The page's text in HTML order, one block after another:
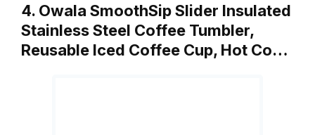
4. Owala SmoothSip Slider Insulated
Stainless Steel Coffee Tumbler,
Reusable Iced Coffee Cup, Hot Co…